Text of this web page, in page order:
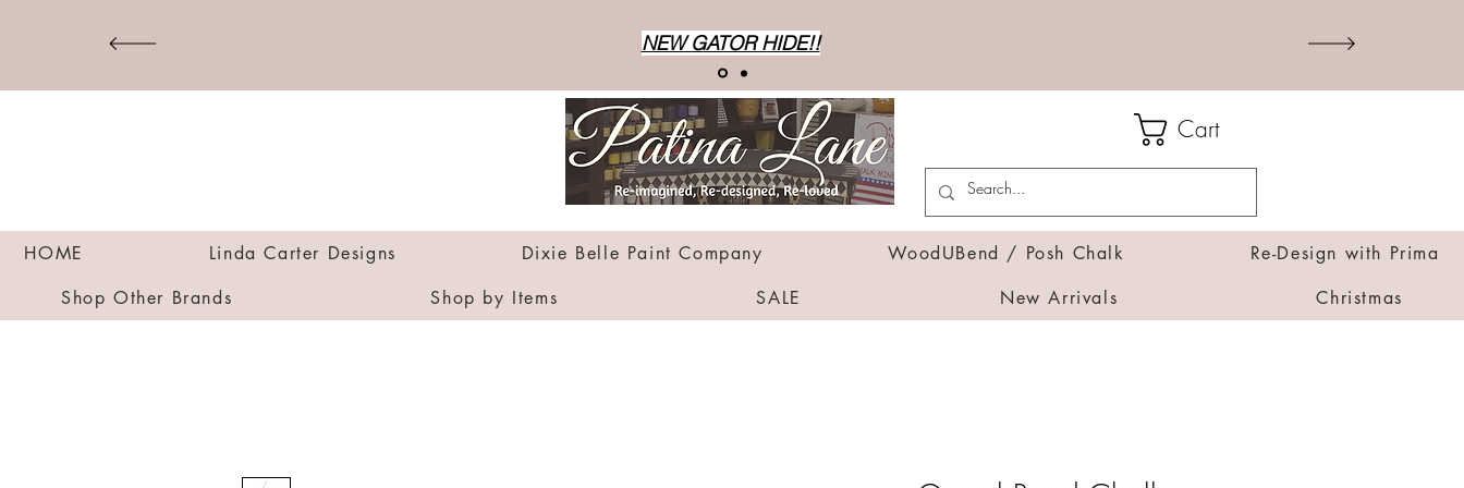
NEW GATOR HIDE!!
Cart
HOME Linda Carter Designs Dixie Belle Paint Company WoodUBend / Posh Chalk
Re-Design with Prima
Shop Other Brands
Shop by Items SALE New Arrivals Christmas